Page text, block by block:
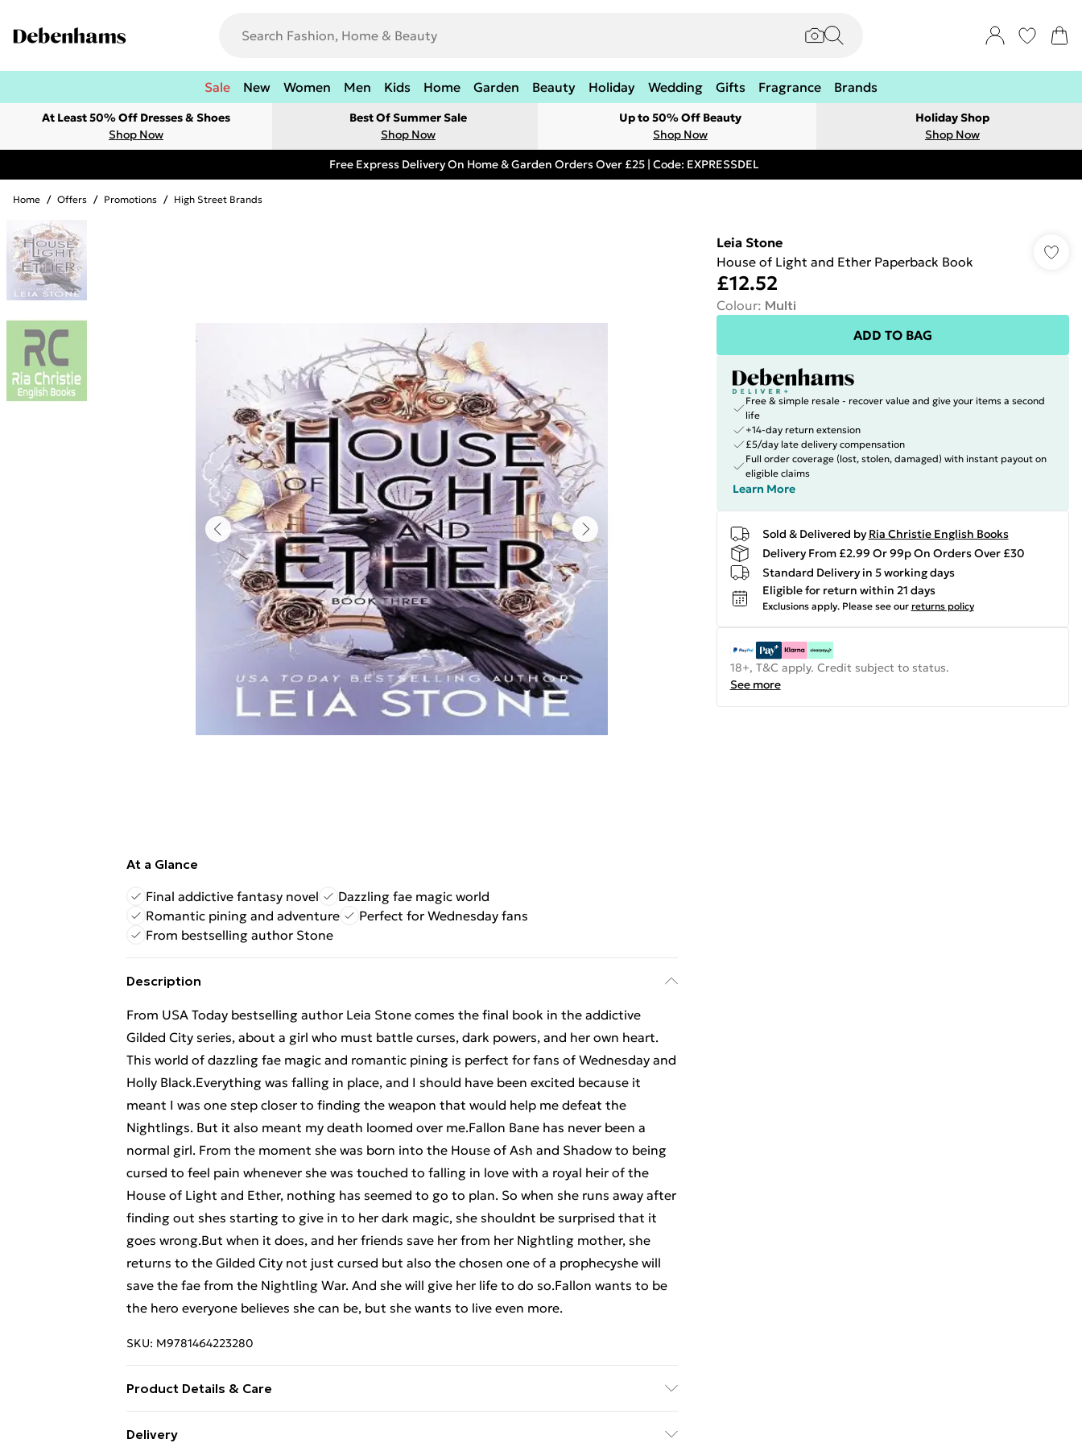
Sale New Women Men Kids Home Garden Beauty Holiday Wedding Gifts Fragrance Brands
At Least 50% Off Dresses & Shoes
Shop Now
Best Of Summer Sale
Shop Now
Up to 50% Off Beauty
Shop Now
Holiday Shop
Shop Now
Free Express Delivery On Home & Garden Orders Over £25 | Code: EXPRESSDEL
Home / Offers / Promotions / High Street Brands
At a Glance
Final addictive fantasy novel
Dazzling fae magic world
Romantic pining and adventure
Perfect for Wednesday fans
From bestselling author Stone
Description
From USA Today bestselling author Leia Stone comes the final book in the addictive
Gilded City series, about a girl who must battle curses, dark powers, and her own heart.
This world of dazzling fae magic and romantic pining is perfect for fans of Wednesday and
Holly Black.Everything was falling in place, and I should have been excited because it
meant I was one step closer to finding the weapon that would help me defeat the
Nightlings. But it also meant my death loomed over me.Fallon Bane has never been a
normal girl. From the moment she was born into the House of Ash and Shadow to being
cursed to feel pain whenever she was touched to falling in love with a royal heir of the
House of Light and Ether, nothing has seemed to go to plan. So when she runs away after
finding out shes starting to give in to her dark magic, she shouldnt be surprised that it
goes wrong.But when it does, and her friends save her from her Nightling mother, she
returns to the Gilded City not just cursed but also the chosen one of a prophecyshe will
save the fae from the Nightling War. And she will give her life to do so.Fallon wants to be
the hero everyone believes she can be, but she wants to live even more.
SKU: M9781464223280
Product Details & Care
Delivery
Leia Stone
House of Light and Ether Paperback Book
£12.52
Colour: Multi
ADD TO BAG
Free & simple resale - recover value and give your items a second
life
+14-day return extension
£5/day late delivery compensation
Full order coverage (lost, stolen, damaged) with instant payout on
eligible claims
Learn More
Sold & Delivered by Ria Christie English Books
Delivery From £2.99 Or 99p On Orders Over £30
Standard Delivery in 5 working days
Eligible for return within 21 days
Exclusions apply. Please see our returns policy
18+, T&C apply. Credit subject to status.
See more